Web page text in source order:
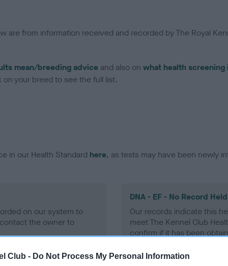
Club - Do Not Process My Personal Information
are from information received and recorded by The Royal
mean/breeding advice and also on what health
your breed to see the full list.
in our Health Standard here, as tests may have been newly
on our system to
the owner to
DNA - EF - No Record Held
Our records indicate this
meet The Kennel Club
confirm if it has been